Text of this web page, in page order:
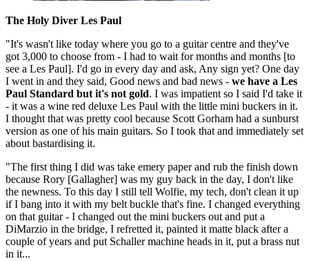
The Holy Diver Les Paul
"It's wasn't like today where you go to a guitar centre and they've
got 3,000 to choose from - I had to wait for months and months [to
see a Les Paul]. I'd go in every day and ask, Any sign yet? One day
I went in and they said, Good news and bad news - we have a Les
Paul Standard but it's not gold. I was impatient so I said I'd take it
- it was a wine red deluxe Les Paul with the little mini buckers in it.
I thought that was pretty cool because Scott Gorham had a sunburst
version as one of his main guitars. So I took that and immediately set
about bastardising it.
"The first thing I did was take emery paper and rub the finish down
because Rory [Gallagher] was my guy back in the day, I don't like
the newness. To this day I still tell Wolfie, my tech, don't clean it up
if I bang into it with my belt buckle that's fine. I changed everything
on that guitar - I changed out the mini buckers out and put a
DiMarzio in the bridge, I refretted it, painted it matte black after a
couple of years and put Schaller machine heads in it, put a brass nut
in it...